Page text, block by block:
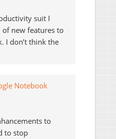
suit I
new features to
I don’t think the
Notebook
to
to stop